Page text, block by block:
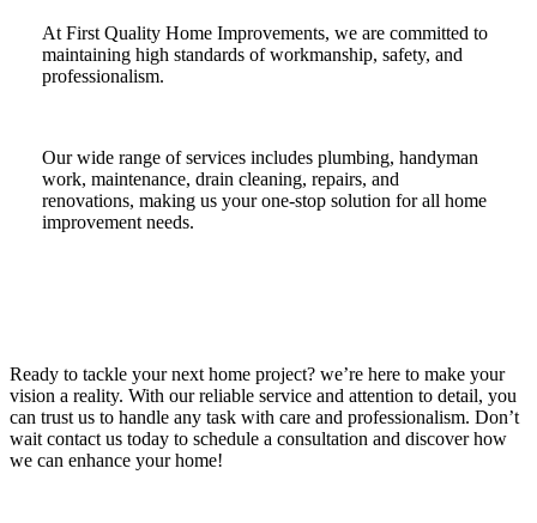
At First Quality Home Improvements, we are committed to
maintaining high standards of workmanship, safety, and
professionalism.
Our wide range of services includes plumbing, handyman
work, maintenance, drain cleaning, repairs, and
renovations, making us your one-stop solution for all home
improvement needs.
Ready to tackle your next home project? we’re here to make your
vision a reality. With our reliable service and attention to detail, you
can trust us to handle any task with care and professionalism. Don’t
wait contact us today to schedule a consultation and discover how
we can enhance your home!